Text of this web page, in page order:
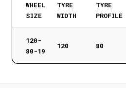
WHEEL
SIZE
TYRE
WIDTH
TYRE
PROFILE
120-
80-19
120 80